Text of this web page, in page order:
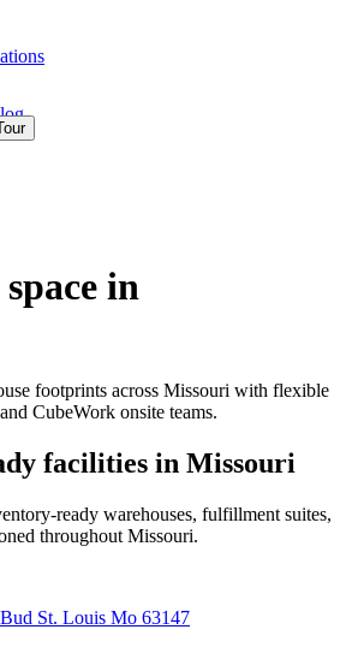
in
footprints across Missouri with flexible
CubeWork onsite teams.
facilities in Missouri
ready warehouses, fulfillment suites,
throughout Missouri.
St. Louis Mo 63147